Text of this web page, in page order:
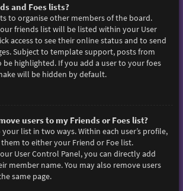
and Foes lists?
to organise other members of the board.
friends list will be listed within your User
access to see their online status and to send
Subject to template support, posts from
be highlighted. If you add a user to your foes
will be hidden by default.
users to my Friends or Foes list?
list in two ways. Within each user’s profile,
to either your Friend or Foe list.
User Control Panel, you can directly add
member name. You may also remove users
same page.